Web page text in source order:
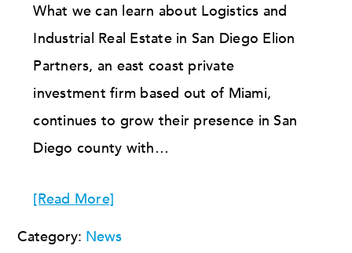
What we can learn about Logistics and
Industrial Real Estate in San Diego Elion
Partners, an east coast private
investment firm based out of Miami,
continues to grow their presence in San
Diego county with…
[Read More]
Category: News